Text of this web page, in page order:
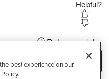
best experience on our
Policy.